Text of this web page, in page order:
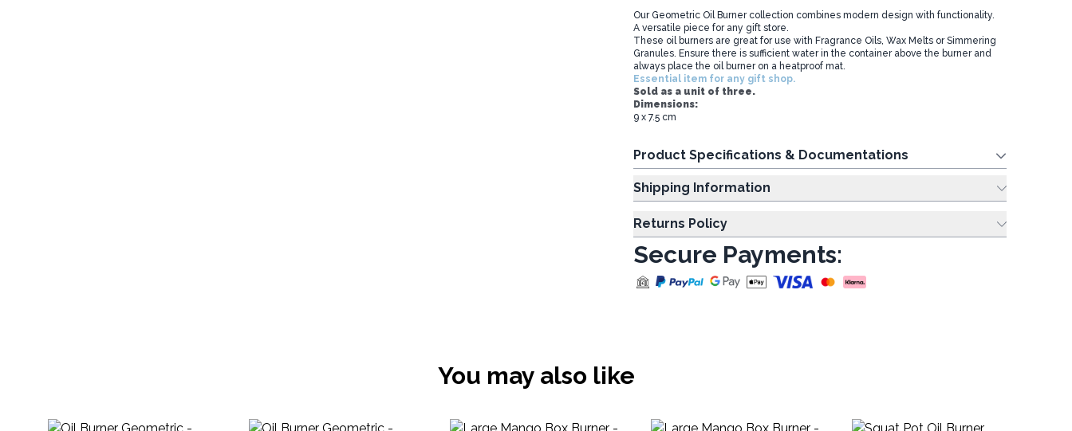
Our Geometric Oil Burner collection combines modern design with functionality.
A versatile piece for any gift store.
These oil burners are great for use with Fragrance Oils, Wax Melts or Simmering
Granules. Ensure there is sufficient water in the container above the burner and
always place the oil burner on a heatproof mat.
Essential item for any gift shop.
Sold as a unit of three.
Dimensions:
9 x 7.5 cm
Product Specifications & Documentations
Shipping Information
Returns Policy
Secure Payments:
You may also like